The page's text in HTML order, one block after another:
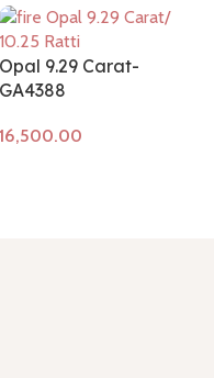
Opal 9.29 Carat-
GA4388